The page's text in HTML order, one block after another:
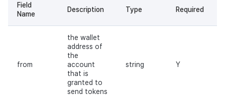
Field
Name
Description Type Required
from
the wallet
address of
the
account
that is
granted to
send tokens
string Y